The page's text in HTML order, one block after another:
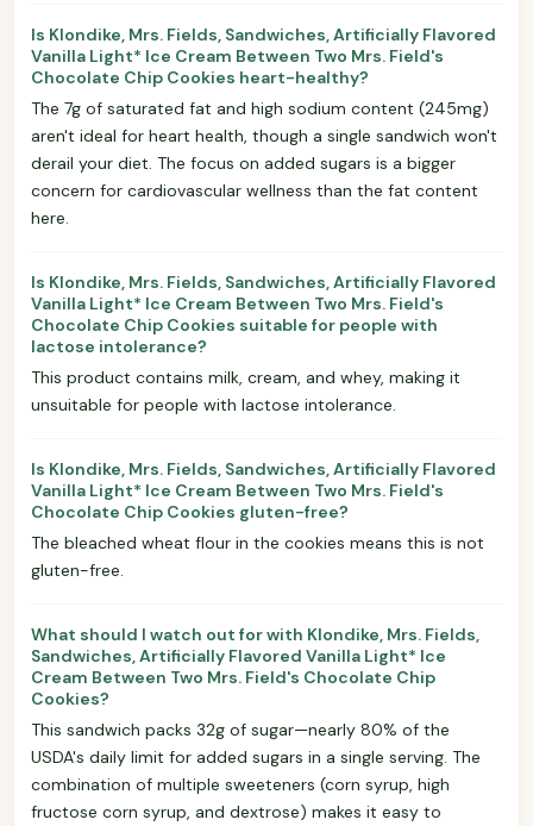
Is Klondike, Mrs. Fields, Sandwiches, Artificially Flavored
Vanilla Light* Ice Cream Between Two Mrs. Field's
Chocolate Chip Cookies heart-healthy?
The 7g of saturated fat and high sodium content (245mg)
aren't ideal for heart health, though a single sandwich won't
derail your diet. The focus on added sugars is a bigger
concern for cardiovascular wellness than the fat content
here.
Is Klondike, Mrs. Fields, Sandwiches, Artificially Flavored
Vanilla Light* Ice Cream Between Two Mrs. Field's
Chocolate Chip Cookies suitable for people with
lactose intolerance?
This product contains milk, cream, and whey, making it
unsuitable for people with lactose intolerance.
Is Klondike, Mrs. Fields, Sandwiches, Artificially Flavored
Vanilla Light* Ice Cream Between Two Mrs. Field's
Chocolate Chip Cookies gluten-free?
The bleached wheat flour in the cookies means this is not
gluten-free.
What should I watch out for with Klondike, Mrs. Fields,
Sandwiches, Artificially Flavored Vanilla Light* Ice
Cream Between Two Mrs. Field's Chocolate Chip
Cookies?
This sandwich packs 32g of sugar—nearly 80% of the
USDA's daily limit for added sugars in a single serving. The
combination of multiple sweeteners (corn syrup, high
fructose corn syrup, and dextrose) makes it easy to